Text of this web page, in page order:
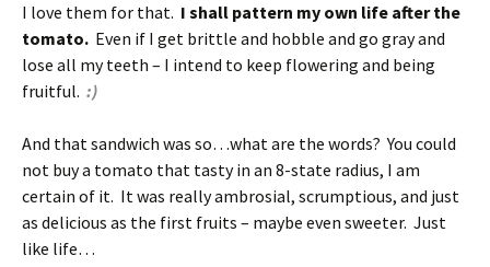
I love them for that. I shall pattern my own life after the
tomato. Even if I get brittle and hobble and go gray and
lose all my teeth – I intend to keep flowering and being
fruitful. :)
And that sandwich was so…what are the words? You could
not buy a tomato that tasty in an 8-state radius, I am
certain of it. It was really ambrosial, scrumptious, and just
as delicious as the first fruits – maybe even sweeter. Just
like life…